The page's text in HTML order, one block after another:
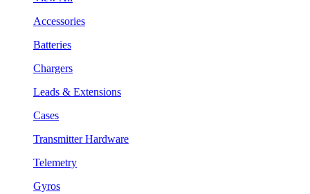
Accessories
Batteries
Chargers
Leads & Extensions
Cases
Transmitter Hardware
Telemetry
Gyros